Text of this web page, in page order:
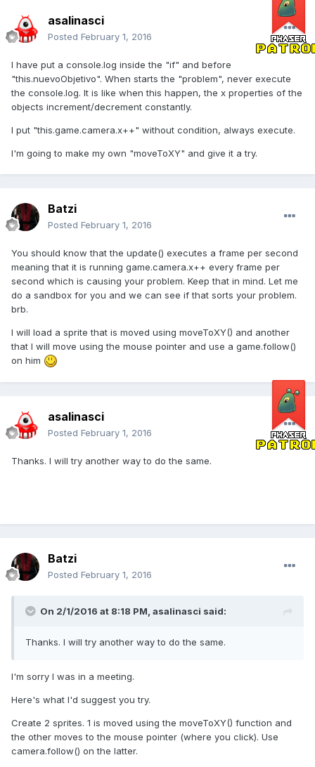
asalinasci
Posted February 1, 2016
I have put a console.log inside the "if" and before
"this.nuevoObjetivo". When starts the "problem", never execute
the console.log. It is like when this happen, the x properties of the
objects increment/decrement constantly.
I put "this.game.camera.x++" without condition, always execute.
I'm going to make my own "moveToXY" and give it a try.
Batzi
Posted February 1, 2016
You should know that the update() executes a frame per second
meaning that it is running game.camera.x++ every frame per
second which is causing your problem. Keep that in mind. Let me
do a sandbox for you and we can see if that sorts your problem.
brb.
I will load a sprite that is moved using moveToXY() and another
that I will move using the mouse pointer and use a game.follow()
on him
asalinasci
Posted February 1, 2016
Thanks. I will try another way to do the same.
Batzi
Posted February 1, 2016
On 2/1/2016 at 8:18 PM, asalinasci said:
Thanks. I will try another way to do the same.
I'm sorry I was in a meeting.
Here's what I'd suggest you try.
Create 2 sprites. 1 is moved using the moveToXY() function and
the other moves to the mouse pointer (where you click). Use
camera.follow() on the latter.